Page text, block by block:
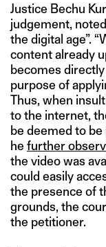
Justice Bechu
judgement,
the digital age”.
content already
becomes
purpose of
Thus, when
to the internet,
be deemed to
he further
the video was
could easily
the presence of
grounds, the
the petitioner.